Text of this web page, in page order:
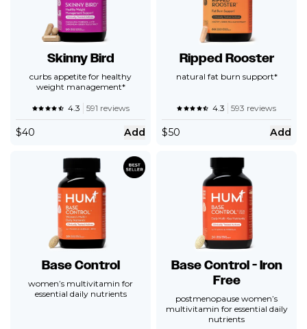
Skinny Bird
curbs appetite for healthy
weight management*
4.3 591 reviews
$40 Add
Ripped Rooster
natural fat burn support*
4.3 593 reviews
$50 Add
Base Control
women’s multivitamin for
essential daily nutrients
Base Control - Iron
Free
postmenopause women’s
multivitamin for essential daily
nutrients